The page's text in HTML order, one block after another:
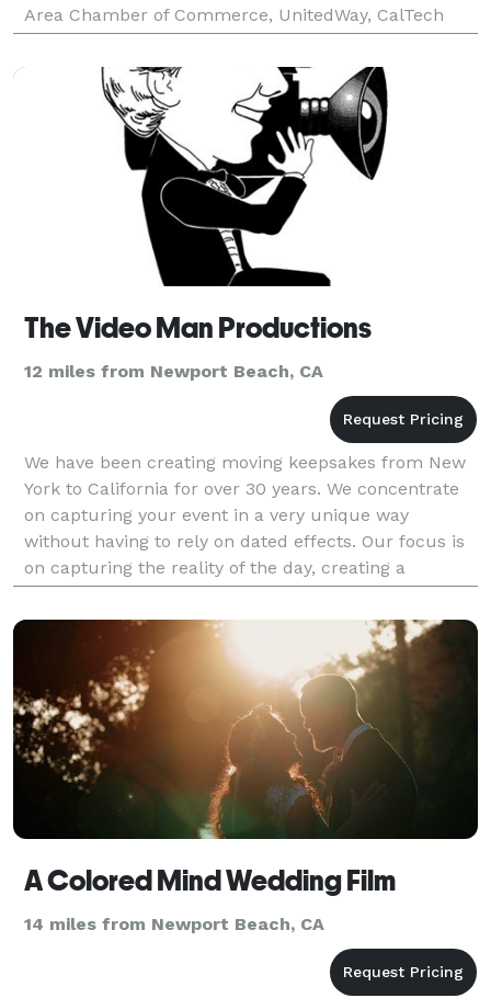
Area Chamber of Commerce, UnitedWay, CalTech
MIT, Holiday Inn, Courtyard Marriot and other venues
i
The Video Man Productions
12 miles from Newport Beach, CA
We have been creating moving keepsakes from New
York to California for over 30 years. We concentrate
on capturing your event in a very unique way
without having to rely on dated effects. Our focus is
on capturing the reality of the day, creating a
keepsake for generations to enjoy. Visit our web sit
A Colored Mind Wedding Film
14 miles from Newport Beach, CA